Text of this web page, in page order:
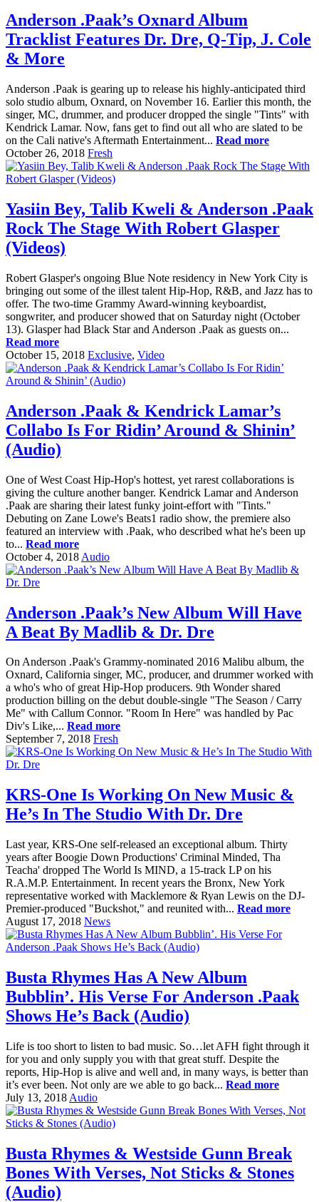
Anderson .Paak’s Oxnard Album
Tracklist Features Dr. Dre, Q-Tip, J. Cole
& More
Anderson .Paak is gearing up to release his highly-anticipated third
solo studio album, Oxnard, on November 16. Earlier this month, the
singer, MC, drummer, and producer dropped the single "Tints" with
Kendrick Lamar. Now, fans get to find out all who are slated to be
on the Cali native's Aftermath Entertainment... Read more
October 26, 2018 Fresh
Yasiin Bey, Talib Kweli & Anderson .Paak
Rock The Stage With Robert Glasper
(Videos)
Robert Glasper's ongoing Blue Note residency in New York City is
bringing out some of the illest talent Hip-Hop, R&B, and Jazz has to
offer. The two-time Grammy Award-winning keyboardist,
songwriter, and producer showed that on Saturday night (October
13). Glasper had Black Star and Anderson .Paak as guests on...
Read more
October 15, 2018 Exclusive, Video
Anderson .Paak & Kendrick Lamar’s
Collabo Is For Ridin’ Around & Shinin’
(Audio)
One of West Coast Hip-Hop's hottest, yet rarest collaborations is
giving the culture another banger. Kendrick Lamar and Anderson
.Paak are sharing their latest funky joint-effort with "Tints."
Debuting on Zane Lowe's Beats1 radio show, the premiere also
featured an interview with .Paak, who described what he's been up
to... Read more
October 4, 2018 Audio
Anderson .Paak’s New Album Will Have
A Beat By Madlib & Dr. Dre
On Anderson .Paak's Grammy-nominated 2016 Malibu album, the
Oxnard, California singer, MC, producer, and drummer worked with
a who's who of great Hip-Hop producers. 9th Wonder shared
production billing on the debut double-single "The Season / Carry
Me" with Callum Connor. "Room In Here" was handled by Pac
Div's Like,... Read more
September 7, 2018 Fresh
KRS-One Is Working On New Music &
He’s In The Studio With Dr. Dre
Last year, KRS-One self-released an exceptional album. Thirty
years after Boogie Down Productions' Criminal Minded, Tha
Teacha' dropped The World Is MIND, a 15-track LP on his
R.A.M.P. Entertainment. In recent years the Bronx, New York
representative worked with Macklemore & Ryan Lewis on the DJ-
Premier-produced "Buckshot," and reunited with... Read more
August 17, 2018 News
Busta Rhymes Has A New Album
Bubblin’. His Verse For Anderson .Paak
Shows He’s Back (Audio)
Life is too short to listen to bad music. So…let AFH fight through it
for you and only supply you with that great stuff. Despite the
reports, Hip-Hop is alive and well and, in many ways, is better than
it’s ever been. Not only are we able to go back... Read more
July 13, 2018 Audio
Busta Rhymes & Westside Gunn Break
Bones With Verses, Not Sticks & Stones
(Audio)